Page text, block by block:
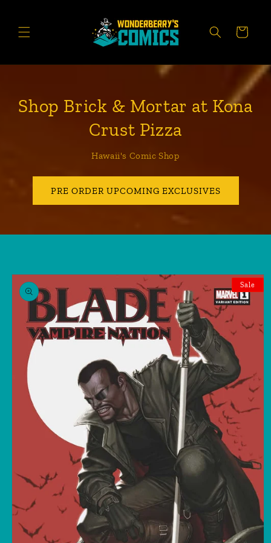
CART
Shop Brick & Mortar at Kona
Crust Pizza
Hawaii's Comic Shop
PRE ORDER UPCOMING EXCLUSIVES
Skip to
product
information
Sale